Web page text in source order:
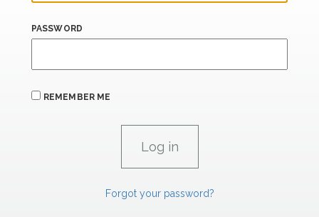
PASSWORD
REMEMBER ME
Forgot your password?